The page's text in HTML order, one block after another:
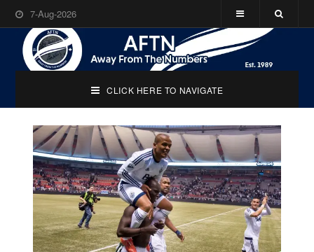
7-Aug-2026
CLICK HERE TO NAVIGATE